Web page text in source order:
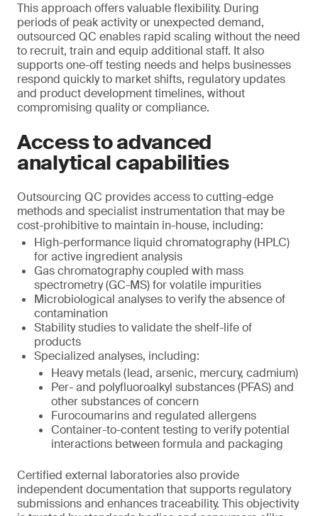
This approach offers valuable flexibility. During
periods of peak activity or unexpected demand,
outsourced QC enables rapid scaling without the need
to recruit, train and equip additional staff. It also
supports one-off testing needs and helps businesses
respond quickly to market shifts, regulatory updates
and product development timelines, without
compromising quality or compliance.
Access to advanced
analytical capabilities
Outsourcing QC provides access to cutting-edge
methods and specialist instrumentation that may be
cost-prohibitive to maintain in-house, including:
High-performance liquid chromatography (HPLC)
for active ingredient analysis
Gas chromatography coupled with mass
spectrometry (GC-MS) for volatile impurities
Microbiological analyses to verify the absence of
contamination
Stability studies to validate the shelf-life of
products
Specialized analyses, including:
Heavy metals (lead, arsenic, mercury, cadmium)
Per- and polyfluoroalkyl substances (PFAS) and
other substances of concern
Furocoumarins and regulated allergens
Container-to-content testing to verify potential
interactions between formula and packaging
Certified external laboratories also provide
independent documentation that supports regulatory
submissions and enhances traceability. This objectivity